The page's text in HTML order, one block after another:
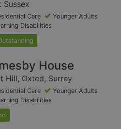
Sussex
Care
Younger Adults
Disabilities
House
Hill, Oxted, Surrey
Care
Younger Adults
Disabilities